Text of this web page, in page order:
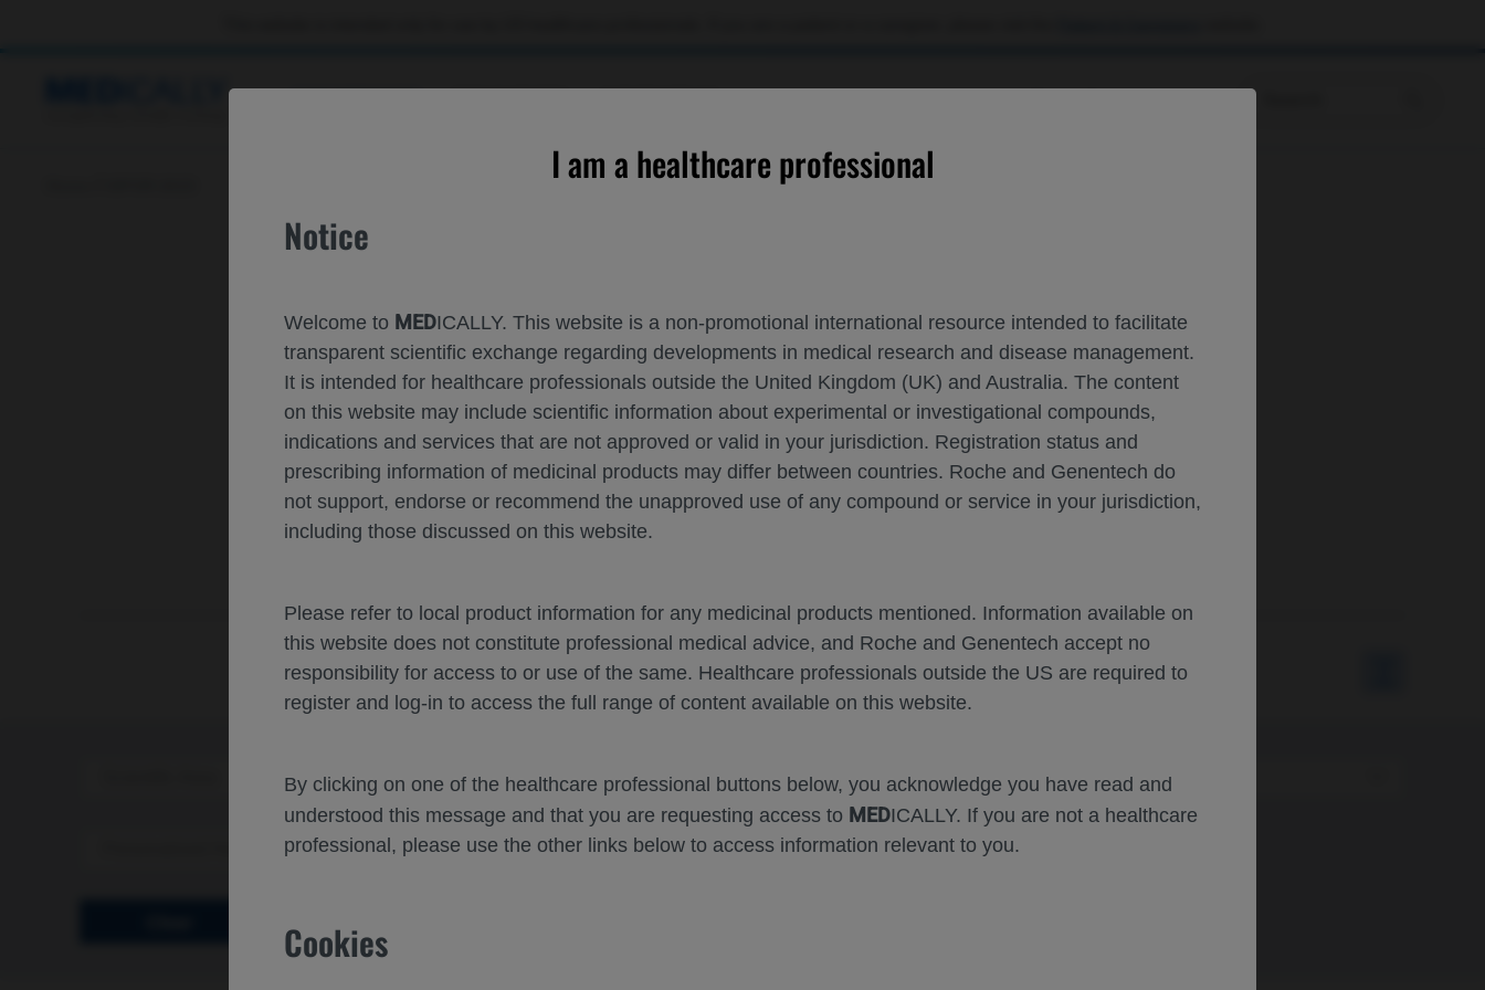
I am a healthcare professional
Notice
Welcome to MEDICALLY. This website is a non-promotional international resource intended to facilitate
transparent scientific exchange regarding developments in medical research and disease management.
It is intended for healthcare professionals outside the United Kingdom (UK) and Australia. The content
on this website may include scientific information about experimental or investigational compounds,
indications and services that are not approved or valid in your jurisdiction. Registration status and
prescribing information of medicinal products may differ between countries. Roche and Genentech do
not support, endorse or recommend the unapproved use of any compound or service in your jurisdiction,
including those discussed on this website.
Please refer to local product information for any medicinal products mentioned. Information available on
this website does not constitute professional medical advice, and Roche and Genentech accept no
responsibility for access to or use of the same. Healthcare professionals outside the US are required to
register and log-in to access the full range of content available on this website.
By clicking on one of the healthcare professional buttons below, you acknowledge you have read and
understood this message and that you are requesting access to MEDICALLY. If you are not a healthcare
professional, please use the other links below to access information relevant to you.
Cookies
ISPOR 2023
May 07 - May 10 Boston, USA ispor.org
Disease Area Date Type
Personalized Healthcare